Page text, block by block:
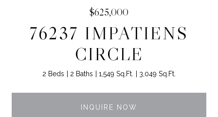
$625,000
76237 IMPATIENS
CIRCLE
2 Beds 2 Baths 1,549 Sq.Ft. 3,049 Sq.Ft.
INQUIRE NOW